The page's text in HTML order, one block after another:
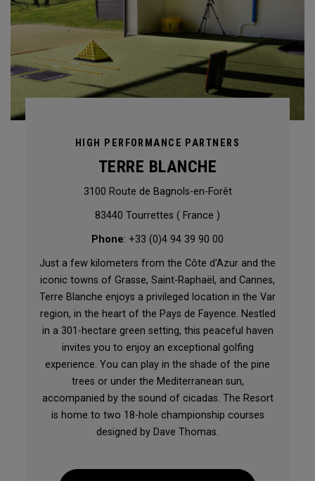
HIGH PERFORMANCE PARTNERS
TERRE BLANCHE
3100 Route de Bagnols-en-Forêt
83440 Tourrettes ( France )
Phone: +33 (0)4 94 39 90 00
Just a few kilometers from the Côte d'Azur and the
iconic towns of Grasse, Saint-Raphaël, and Cannes,
Terre Blanche enjoys a privileged location in the Var
region, in the heart of the Pays de Fayence. Nestled
in a 301-hectare green setting, this peaceful haven
invites you to enjoy an exceptional golfing
experience. You can play in the shade of the pine
trees or under the Mediterranean sun,
accompanied by the sound of cicadas. The Resort
is home to two 18-hole championship courses
designed by Dave Thomas.